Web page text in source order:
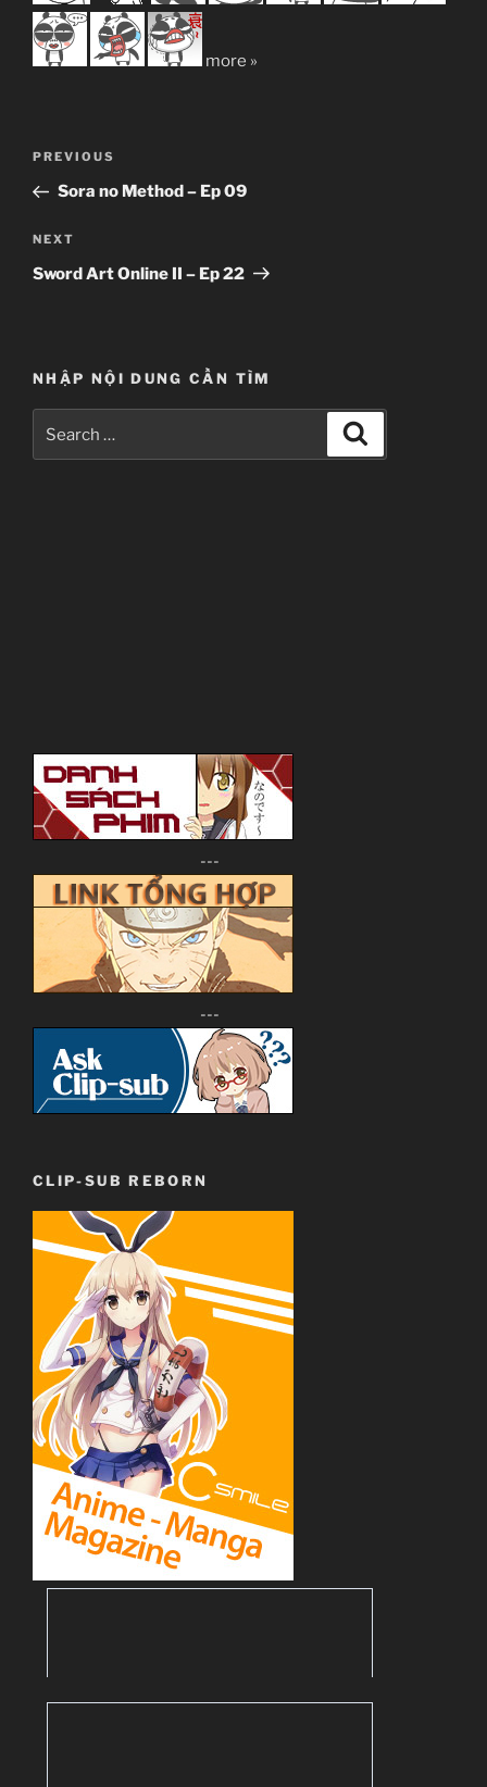
more »
Previous
Post
PREVIOUS
Sora no Method – Ep 09
Next
Post
NEXT
Sword Art Online II – Ep 22
NHẬP NỘI DUNG CẦN TÌM
for:
---
---
CLIP-SUB REBORN